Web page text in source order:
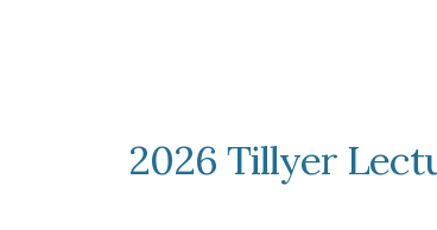
2026 Tillyer